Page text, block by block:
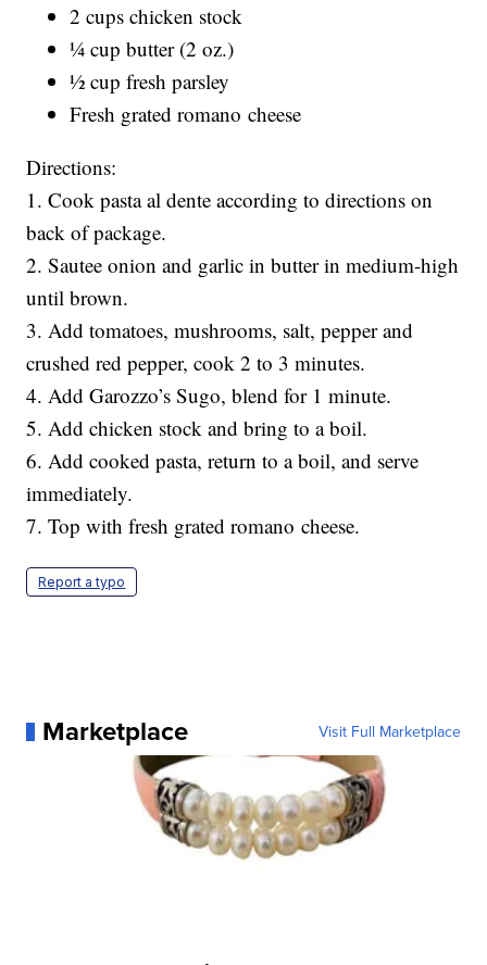
2 cups chicken stock
¼ cup butter (2 oz.)
½ cup fresh parsley
Fresh grated romano cheese
Directions:
1. Cook pasta al dente according to directions on
back of package.
2. Sautee onion and garlic in butter in medium-high
until brown.
3. Add tomatoes, mushrooms, salt, pepper and
crushed red pepper, cook 2 to 3 minutes.
4. Add Garozzo’s Sugo, blend for 1 minute.
5. Add chicken stock and bring to a boil.
6. Add cooked pasta, return to a boil, and serve
immediately.
7. Top with fresh grated romano cheese.
Report a typo
Marketplace Visit Full Marketplace